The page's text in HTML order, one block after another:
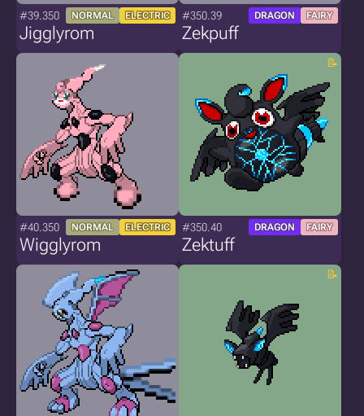
#39.350 NORMAL ELECTRIC
Jigglyrom
#350.39 DRAGON FAIRY
Zekpuff
#40.350 NORMAL ELECTRIC
Wigglyrom
#350.40 DRAGON FAIRY
Zektuff